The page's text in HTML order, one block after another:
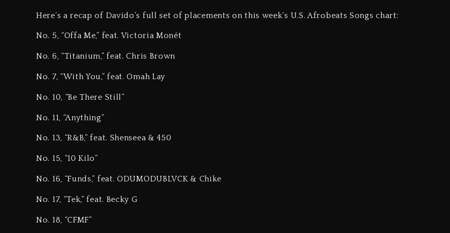
Here’s a recap of Davido’s full set of placements on this week’s U.S. Afrobeats Songs chart:
No. 5, “Offa Me,” feat. Victoria Monét
No. 6, “Titanium,” feat. Chris Brown
No. 7, “With You,” feat. Omah Lay
No. 10, “Be There Still”
No. 11, “Anything”
No. 13, “R&B,” feat. Shenseea & 450
No. 15, “10 Kilo”
No. 16, “Funds,” feat. ODUMODUBLVCK & Chike
No. 17, “Tek,” feat. Becky G
No. 18, “CFMF”